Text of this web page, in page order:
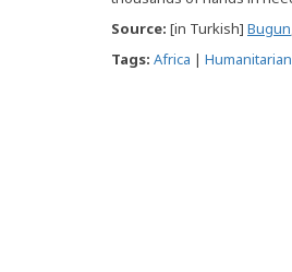
Source: [in Turkish] Bugun
Tags: Africa |